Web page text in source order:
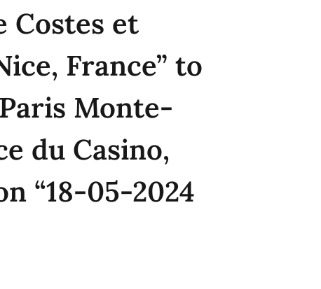
Costes et
France” to
Monte-
du Casino,
“18-05-2024